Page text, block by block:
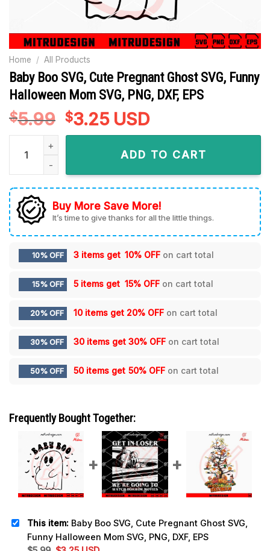
Home / All Products
Baby Boo SVG, Cute Pregnant Ghost SVG, Funny
Halloween Mom SVG, PNG, DXF, EPS
$5.99 Original
price
$3.25Current
price
is:
$3.25.
USD
Baby Boo SVG, Cute Pregnant Ghost SVG, Funny Halloween
ADD TO CART
Buy More Save More!
It’s time to give thanks for all the little things.
10% OFF 3 items get 10% OFF on cart total
15% OFF 5 items get 15% OFF on cart total
20% OFF 10 items get 20% OFF on cart total
30% OFF 30 items get 30% OFF on cart total
50% OFF 50 items get 50% OFF on cart total
Frequently Bought Together:
This item: Baby Boo SVG, Cute Pregnant Ghost SVG,
Funny Halloween Mom SVG, PNG, DXF, EPS